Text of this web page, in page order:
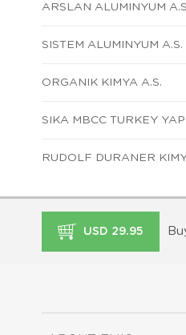
ARSLAN ALUMINYUM
SISTEM ALUMINYUM A.S.
ORGANIK KIMYA A.S.
SIKA MBCC TURKEY
RUDOLF DURANER
USD 29.95